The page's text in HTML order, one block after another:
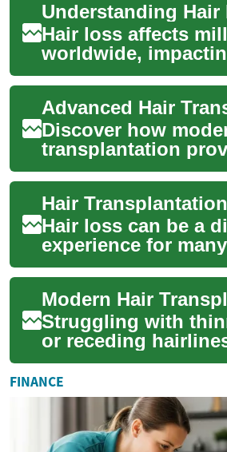
Hair loss affects
worldwide,
men and women at
stages of life. While
hair sheddin...
Discover how
transplantation
long-lasting,
remedy for hair
article ...
Hair loss can be a
experience for many
individuals,
esteem and
Fortunately, ad...
Struggling with
or receding
Advances in hair
—like FUE and
long-lasting...
FINANCE